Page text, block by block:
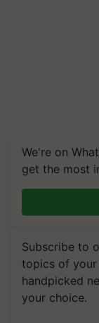
We're on
get the most
Subscribe to
topics of your
handpicked
your choice.